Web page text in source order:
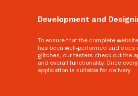
Development and
To ensure that the complete
has been well-performed and does
glitches, our testers check out the
and overall functionality. Once
application is suitable for delivery.